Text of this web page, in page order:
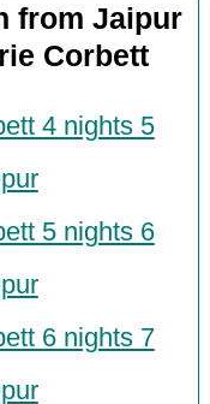
from Jaipur
Corbett
4 nights 5
5 nights 6
6 nights 7